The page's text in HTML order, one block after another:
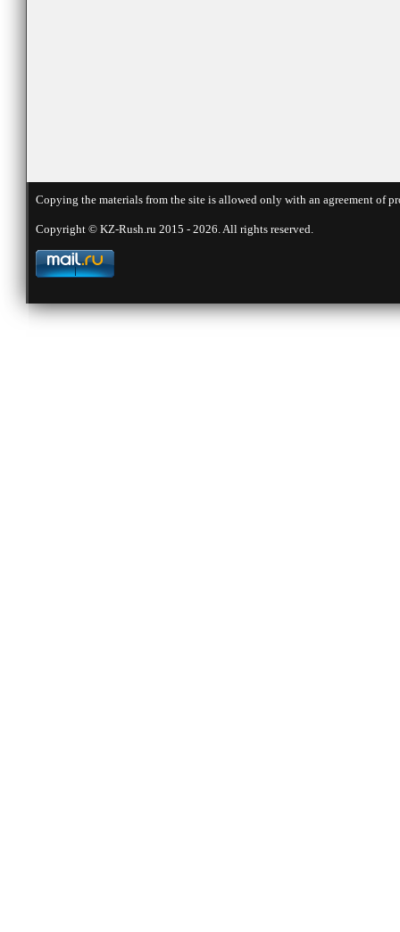
Copying the materials from the site is allowed only with an agreement
Copyright © KZ-Rush.ru 2015 - 2026. All rights reserved.